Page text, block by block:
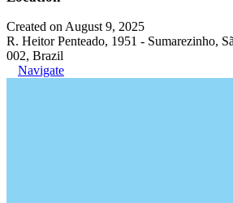
Created on August 9, 2025
R. Heitor Penteado, 1951 - Sumarezinho,
002, Brazil
Navigate